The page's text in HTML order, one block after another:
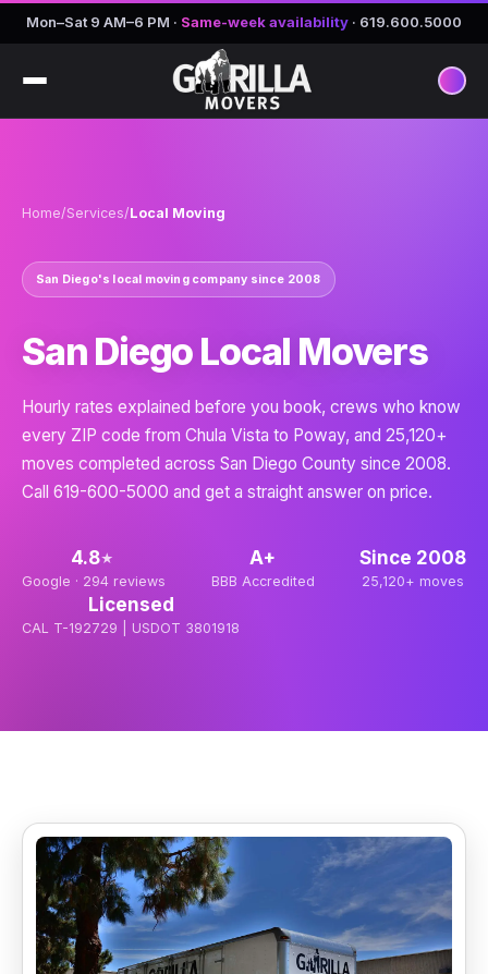
Mon–Sat 9 AM–6 PM · Same-week availability · 619.600.5000
Home/Services/Local Moving
San Diego's local moving company since 2008
San Diego Local Movers
Hourly rates explained before you book, crews who know
every ZIP code from Chula Vista to Poway, and 25,120+
moves completed across San Diego County since 2008.
Call 619-600-5000 and get a straight answer on price.
4.8★
Google · 294 reviews
A+
BBB Accredited
Since 2008
25,120+ moves
Licensed
CAL T-192729 | USDOT 3801918